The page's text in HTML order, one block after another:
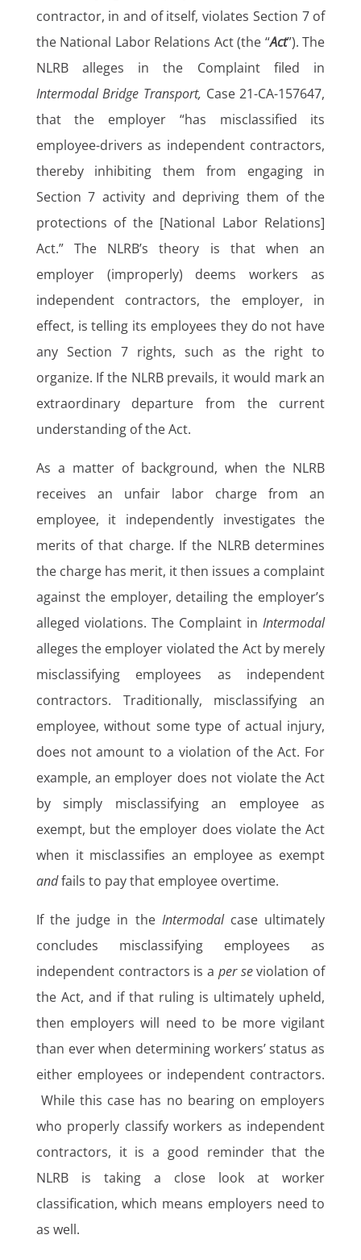
contractor, in and of itself, violates Section 7 of
the National Labor Relations Act (the “Act”). The
NLRB alleges in the Complaint filed in
Intermodal Bridge Transport, Case 21-CA-157647,
that the employer “has misclassified its
employee-drivers as independent contractors,
thereby inhibiting them from engaging in
Section 7 activity and depriving them of the
protections of the [National Labor Relations]
Act.” The NLRB’s theory is that when an
employer (improperly) deems workers as
independent contractors, the employer, in
effect, is telling its employees they do not have
any Section 7 rights, such as the right to
organize. If the NLRB prevails, it would mark an
extraordinary departure from the current
understanding of the Act.
As a matter of background, when the NLRB
receives an unfair labor charge from an
employee, it independently investigates the
merits of that charge. If the NLRB determines
the charge has merit, it then issues a complaint
against the employer, detailing the employer’s
alleged violations. The Complaint inIntermodal
alleges the employer violated the Act by merely
misclassifying employees as independent
contractors. Traditionally, misclassifying an
employee, without some type of actual injury,
does not amount to a violation of the Act. For
example, an employer does not violate the Act
by simply misclassifying an employee as
exempt, but the employer does violate the Act
when it misclassifies an employee as exempt
andfails to pay that employee overtime.
If the judge in theIntermodalcase ultimately
concludes misclassifying employees as
independent contractors is a per seviolation of
the Act, and if that ruling is ultimately upheld,
then employers will need to be more vigilant
than ever when determining workers’ status as
either employees or independent contractors.
While this case has no bearing on employers
who properly classify workers as independent
contractors, it is a good reminder that the
NLRB is taking a close look at worker
classification, which means employers need to
as well.